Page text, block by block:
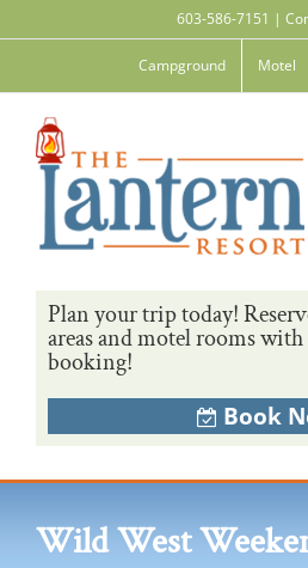
to
603-586-7151 |
Campground Motel
Plan your trip today!
areas and motel rooms
booking!
Book
Wild West